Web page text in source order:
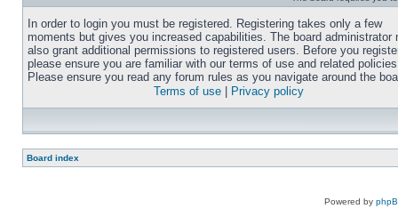
In order to login you must be registered. Registering takes only a few
moments but gives you increased capabilities. The board administrator
also grant additional permissions to registered users. Before you
please ensure you are familiar with our terms of use and related
Please ensure you read any forum rules as you navigate around the
Terms of use
Privacy policy
Board index
Powered by